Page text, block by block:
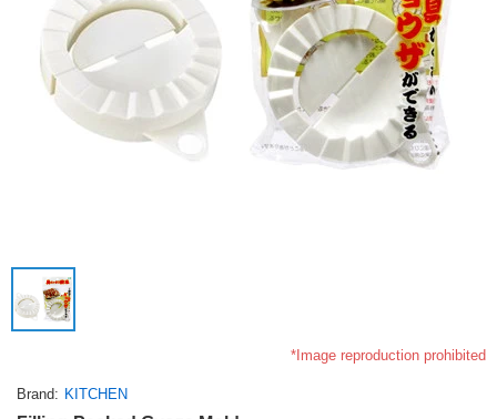
*Image reproduction prohibited
Brand KITCHEN